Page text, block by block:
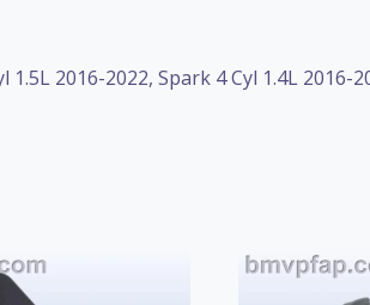
2016-2022, Spark 4 Cyl 1.4L 2016-